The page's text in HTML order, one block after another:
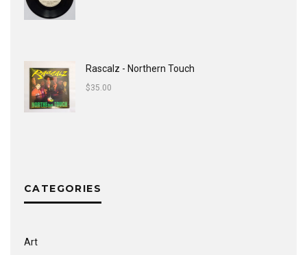
Rascalz - Northern Touch
$35.00
CATEGORIES
Art